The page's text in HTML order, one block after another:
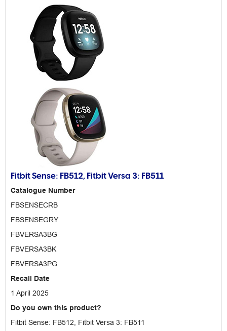
Fitbit Sense: FB512, Fitbit Versa 3: FB511
Catalogue Number
FBSENSECRB
FBSENSEGRY
FBVERSA3BG
FBVERSA3BK
FBVERSA3PG
Recall Date
1 April 2025
Do you own this product?
Fitbit Sense: FB512, Fitbit Versa 3: FB511